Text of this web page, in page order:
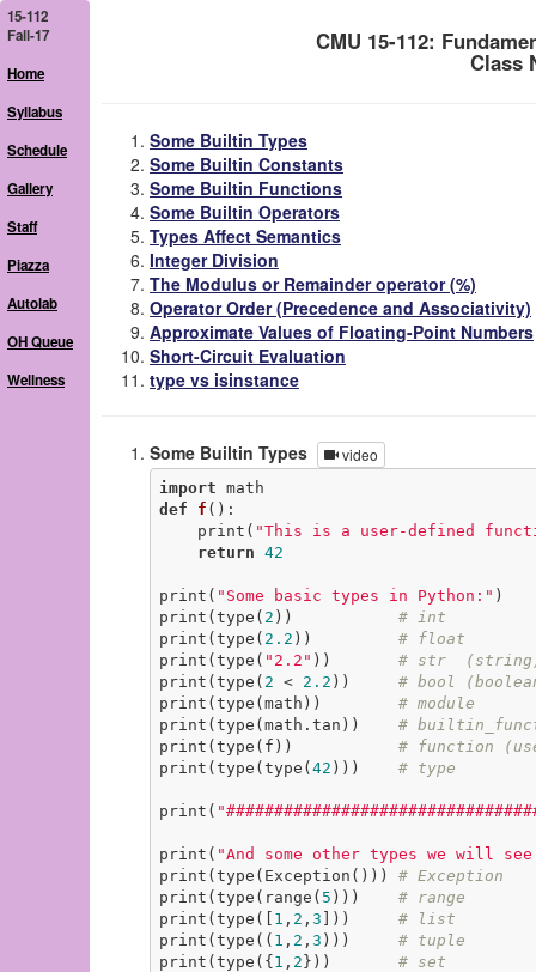
15-112
Fall-17
Home
Syllabus
Schedule
Gallery
Staff
Piazza
Autolab
OH Queue
Wellness
CMU 15-112:
Class
Some Builtin Types
Some Builtin Constants
Some Builtin Functions
Some Builtin Operators
Types Affect Semantics
Integer Division
The Modulus or Remainder operator (%)
Operator Order (Precedence and Associativity)
Approximate Values of Floating-Point Numbers
Short-Circuit Evaluation
type vs isinstance
Some Builtin Types video
import
def
f () :
    print(
"This is a user-defined
return 42
print( "Some basic types in Python:" )
print(type( 2 )) # int
print(type( 2.2 )) # float
print(type( "2.2" )) # str
print(type( 2 < 2.2 )) # bool
print(type(math)) # module
print(type(math.tan)) #
print(type(f)) # function
print(type(type( 42 ))) # type
print(
print( "And some other types we will
print(type(Exception())) # Exception
print(type(range( 5 ))) # range
print(type([ 1 , 2 , 3 ])) # list
print(type(( 1 , 2 , 3 ))) # tuple
print(type({ 1 , 2 })) # set